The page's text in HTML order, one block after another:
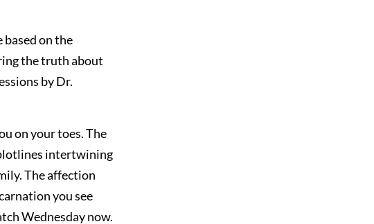
on the
the truth about
by Dr.
on your toes. The
intertwining
The affection
you see
Wednesday now.